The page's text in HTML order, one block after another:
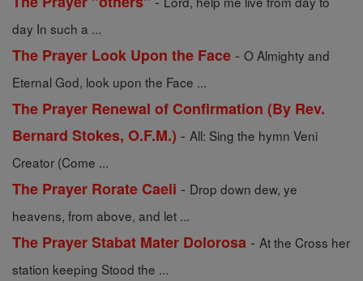
day In such a ...
The Prayer Look Upon the Face - O Almighty and
Eternal God, look upon the Face ...
The Prayer Renewal of Confirmation (By Rev.
Bernard Stokes, O.F.M.) - All: Sing the hymn Veni
Creator (Come ...
The Prayer Rorate Caeli - Drop down dew, ye
heavens, from above, and let ...
The Prayer Stabat Mater Dolorosa - At the Cross her
station keeping Stood the ...